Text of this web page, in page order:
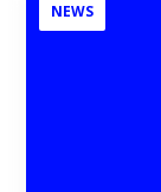
NEWS